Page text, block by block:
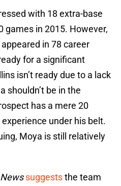
with 18 extra-base
games in 2015. However,
in 78 career
for a significant
isn’t ready due to a lack
shouldn’t be in the
has a mere 20
under his belt.
Moya is still relatively
suggeststhe team